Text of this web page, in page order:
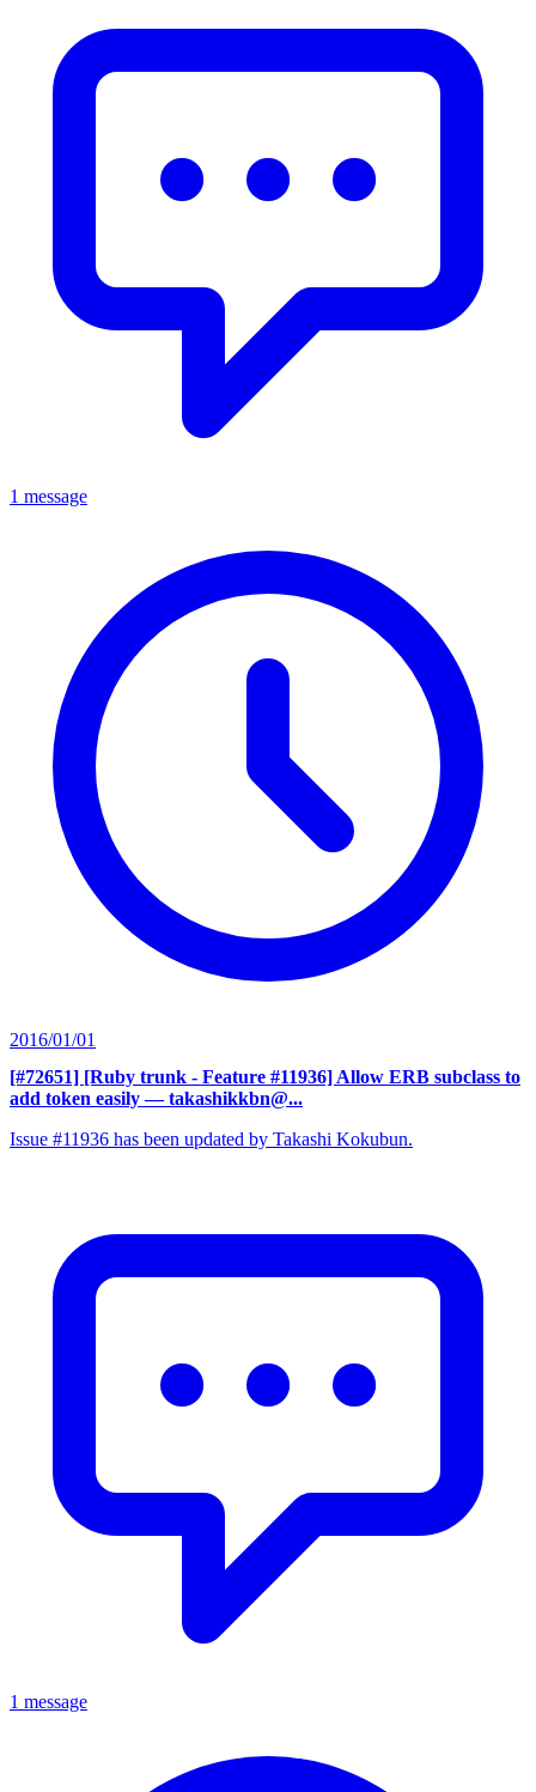
1 message
2016/01/01
[#72651] [Ruby trunk - Feature #11936] Allow ERB subclass to
add token easily — takashikkbn@...
Issue #11936 has been updated by Takashi Kokubun.
1 message